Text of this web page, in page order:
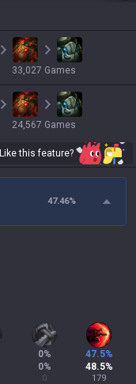
33,027 Games
24,567 Games
Like this feature?
47.46%
0%
0%
0
47.5%
48.5%
179